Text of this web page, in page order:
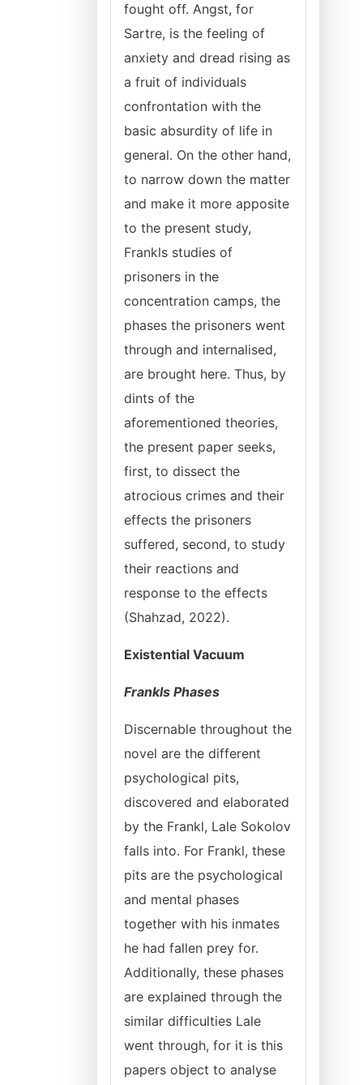
fought off. Angst, for
Sartre, is the feeling of
anxiety and dread rising as
a fruit of individuals
confrontation with the
basic absurdity of life in
general. On the other hand,
to narrow down the matter
and make it more apposite
to the present study,
Frankls studies of
prisoners in the
concentration camps, the
phases the prisoners went
through and internalised,
are brought here. Thus, by
dints of the
aforementioned theories,
the present paper seeks,
first, to dissect the
atrocious crimes and their
effects the prisoners
suffered, second, to study
their reactions and
response to the effects
(Shahzad, 2022).
Existential Vacuum
Frankls Phases
Discernable throughout the
novel are the different
psychological pits,
discovered and elaborated
by the Frankl, Lale Sokolov
falls into. For Frankl, these
pits are the psychological
and mental phases
together with his inmates
he had fallen prey for.
Additionally, these phases
are explained through the
similar difficulties Lale
went through, for it is this
papers object to analyse